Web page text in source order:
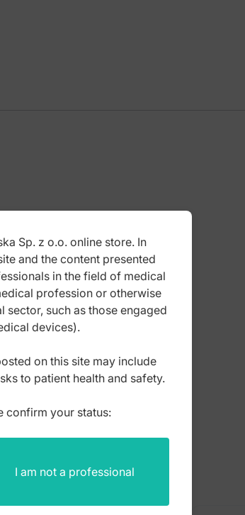
Sp. z o.o. online store. In
and the content presented
in the field of medical
profession or otherwise
such as those engaged
devices).
on this site may include
to patient health and safety.
confirm your status:
I am not a professional